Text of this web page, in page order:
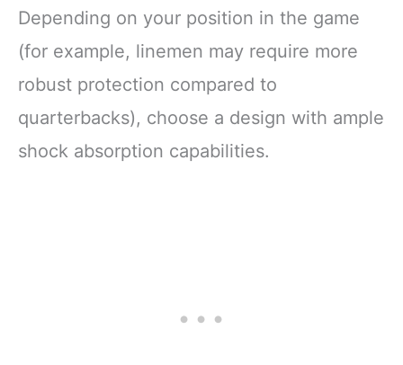
Depending on your position in the game
(for example, linemen may require more
robust protection compared to
quarterbacks), choose a design with ample
shock absorption capabilities.